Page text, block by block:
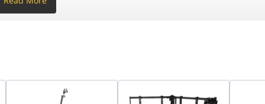
/ 28W
DCI-P3